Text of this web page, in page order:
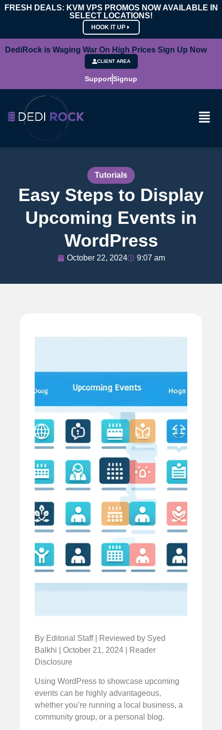
FRESH DEALS: KVM VPS PROMOS NOW AVAILABLE IN
SELECT LOCATIONS!
HOOK IT UP
DediRock is Waging War On High Prices Sign Up Now
CLIENT AREA
SupportSignup
Tutorials
Easy Steps to Display
Upcoming Events in
WordPress
October 22, 2024 9:07 am
By Editorial Staff | Reviewed by Syed
Balkhi | October 21, 2024 | Reader
Disclosure
Using WordPress to showcase upcoming
events can be highly advantageous,
whether you’re running a local business, a
community group, or a personal blog.